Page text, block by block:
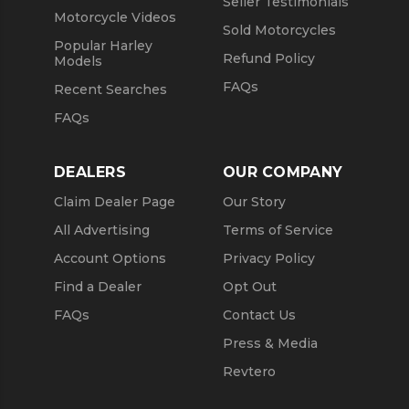
Motorcycle Videos
Popular Harley
Models
Recent Searches
FAQs
Sold Motorcycles
Refund Policy
FAQs
DEALERS
Claim Dealer Page
All Advertising
Account Options
Find a Dealer
FAQs
OUR COMPANY
Our Story
Terms of Service
Privacy Policy
Opt Out
Contact Us
Press & Media
Revtero